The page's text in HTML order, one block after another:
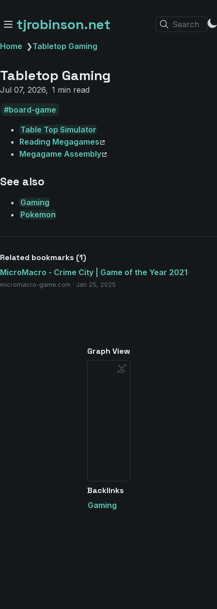
tjrobinson.net Search
Home ❯Tabletop Gaming
Tabletop Gaming
Jul 07, 2026 1 min read
board-game
Table Top Simulator
Reading Megagames
Megagame Assembly
See also
Gaming
Pokemon
Related bookmarks (1)
MicroMacro - Crime City | Game of the Year 2021
micromacro-game.com · Jan 25, 2025
Graph View
Backlinks
Gaming